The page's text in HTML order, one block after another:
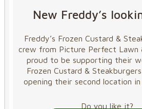
New Freddy’s
Freddy’s Frozen Custard &
crew from Picture Perfect Lawn
proud to be supporting their
Frozen Custard &
opening their second location in
Do you like it?